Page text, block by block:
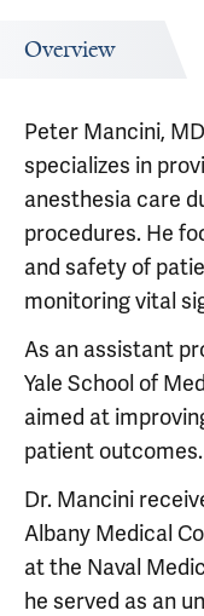
Overview
Peter Mancini,
specializes in
anesthesia care
procedures. He
and safety of
monitoring vital
As an assistant
Yale School of
aimed at
patient outcomes.
Dr. Mancini
Albany Medical
at the Naval
he served as an